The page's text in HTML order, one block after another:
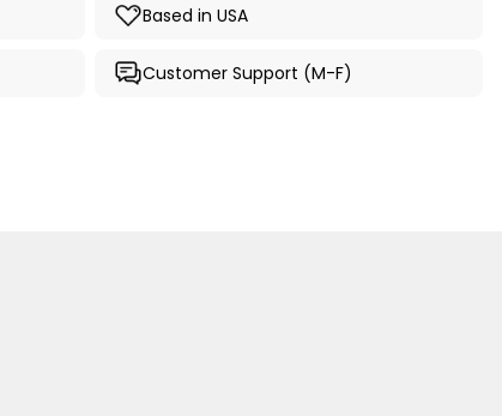
Based in USA
Customer Support (M-F)